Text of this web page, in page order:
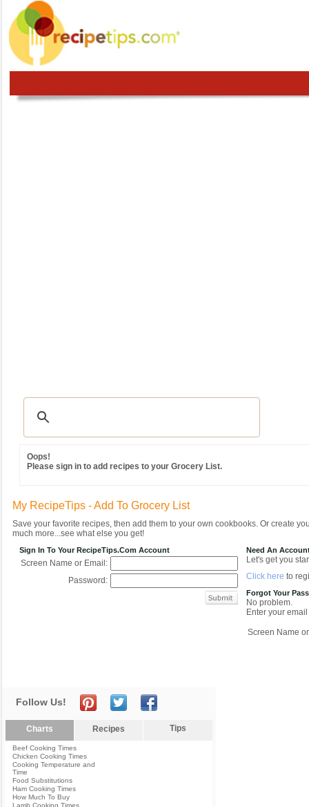
Oops!
Please sign in to add recipes to your Grocery List.
My RecipeTips - Add To Grocery List
Save your favorite recipes, then add them to your own cookbooks. Or create
much more...see what else you get!
Sign In To Your RecipeTips.com Account
Screen Name or Email:
Password:
Need An
Let's get you
Click here to
Forgot Your
No problem.
Enter your
Screen Name
Follow Us!
Charts Recipes Tips
Beef Cooking Times
Chicken Cooking Times
Cooking Temperature and
Time
Food Substitutions
Ham Cooking Times
How Much To Buy
Lamb Cooking Times